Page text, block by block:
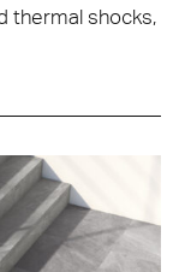
thermal shocks,